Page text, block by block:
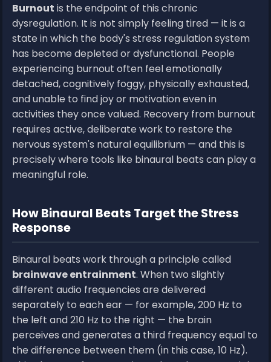
Burnout is the endpoint of this chronic
dysregulation. It is not simply feeling tired — it is a
state in which the body's stress regulation system
has become depleted or dysfunctional. People
experiencing burnout often feel emotionally
detached, cognitively foggy, physically exhausted,
and unable to find joy or motivation even in
activities they once valued. Recovery from burnout
requires active, deliberate work to restore the
nervous system's natural equilibrium — and this is
precisely where tools like binaural beats can play a
meaningful role.
How Binaural Beats Target the Stress
Response
Binaural beats work through a principle called
brainwave entrainment. When two slightly
different audio frequencies are delivered
separately to each ear — for example, 200 Hz to
the left and 210 Hz to the right — the brain
perceives and generates a third frequency equal to
the difference between them (in this case, 10 Hz).